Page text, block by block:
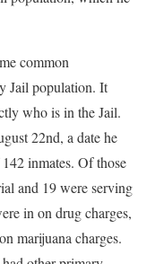
common
Jail population. It
who is in the Jail.
22nd, a date he
inmates. Of those
and 19 were serving
in on drug charges,
marijuana charges.